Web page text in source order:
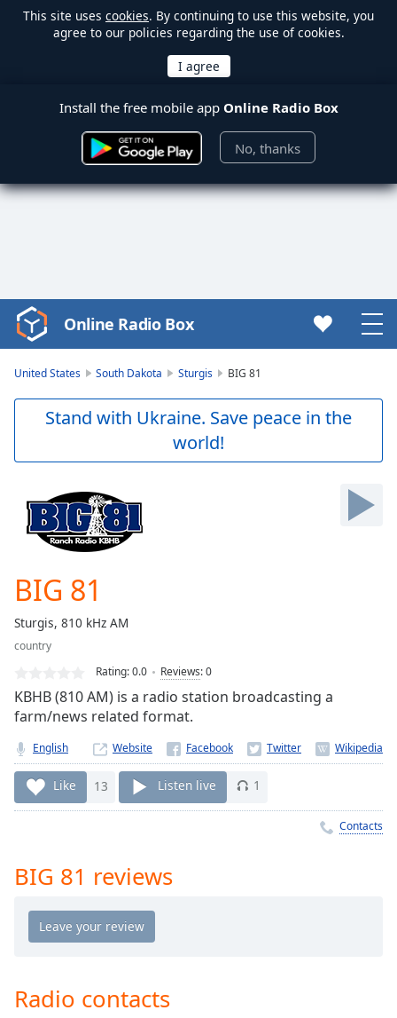
This site uses cookies. By continuing to use this website, you
agree to our policies regarding the use of cookies.
Install the free mobile app Online Radio Box
No, thanks
Video
Player
Skip
Skip
Forward
Mute
Current
Loaded:
0.00%
Type LIVE
Seek to
live,
behind
liveLIVE
Remaining
Time-
Playback
Chapters
Descriptions
Online Radio Box
United States South Dakota Sturgis BIG 81
Stand with Ukraine. Save peace in the
world!
BIG 81
Sturgis, 810 kHz AM
country
Rating:0.0 Reviews:0
KBHB (810 AM) is a radio station broadcasting a
farm/news related format.
English Website
Like 13 Listen live 1
Contacts
BIG 81 reviews
Radio contacts